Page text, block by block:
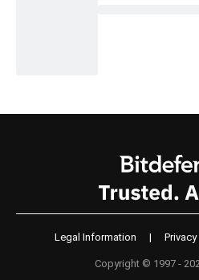
Legal Information |
Copyright © 1997 -